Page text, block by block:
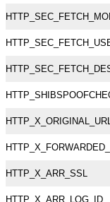
HTTP_X_ARR_SSL
HTTP_X_ARR_LOG_ID